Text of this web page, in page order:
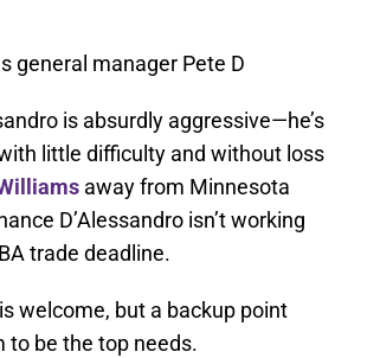
general manager Pete D
is absurdly aggressive—he’s
little difficulty and without loss
away from Minnesota
D’Alessandro isn’t working
trade deadline.
welcome, but a backup point
to be the top needs.